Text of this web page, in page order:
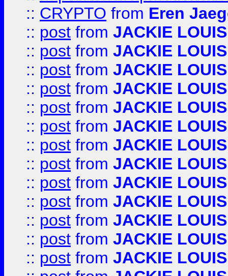
:: CRYPTO from Eren
:: post from JACKIE LOUIS
:: post from JACKIE LOUIS
:: post from JACKIE LOUIS
:: post from JACKIE LOUIS
:: post from JACKIE LOUIS
:: post from JACKIE LOUIS
:: post from JACKIE LOUIS
:: post from JACKIE LOUIS
:: post from JACKIE LOUIS
:: post from JACKIE LOUIS
:: post from JACKIE LOUIS
:: post from JACKIE LOUIS
:: post from JACKIE LOUIS